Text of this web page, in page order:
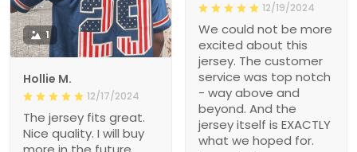
12/19/2024
We could not be more
excited about this
jersey. The customer
service was top notch
- way above and
beyond. And the
jersey itself is EXACTLY
what we hoped for.
1
Hollie M.
12/17/2024
The jersey fits great.
Nice quality. I will buy